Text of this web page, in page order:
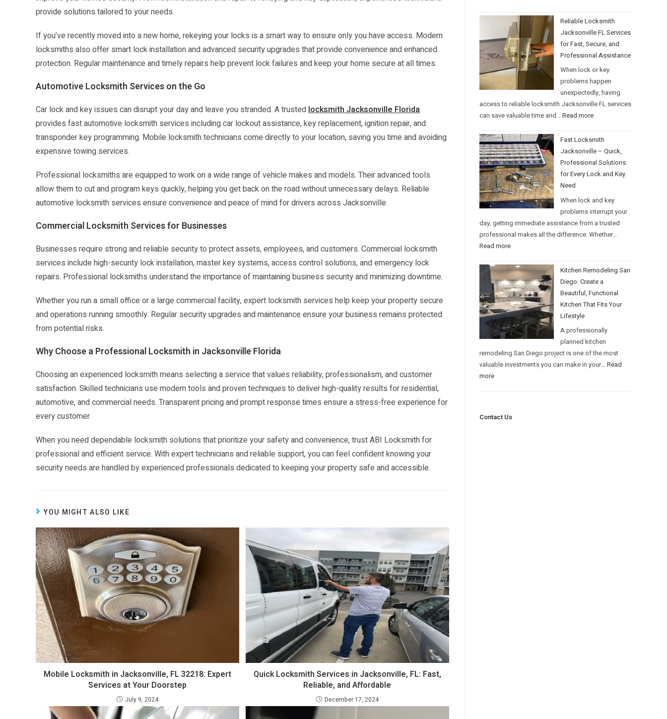
provide solutions tailored to your needs.
If you’ve recently moved into a new home, rekeying your locks is a smart way to ensure only you have access. Modern
locksmiths also offer smart lock installation and advanced security upgrades that provide convenience and enhanced
protection. Regular maintenance and timely repairs help prevent lock failures and keep your home secure at all times.
Automotive Locksmith Services on the Go
Car lock and key issues can disrupt your day and leave you stranded. A trusted locksmith Jacksonville Florida
provides fast automotive locksmith services including car lockout assistance, key replacement, ignition repair, and
transponder key programming. Mobile locksmith technicians come directly to your location, saving you time and avoiding
expensive towing services.
Professional locksmiths are equipped to work on a wide range of vehicle makes and models. Their advanced tools
allow them to cut and program keys quickly, helping you get back on the road without unnecessary delays. Reliable
automotive locksmith services ensure convenience and peace of mind for drivers across Jacksonville.
Commercial Locksmith Services for Businesses
Businesses require strong and reliable security to protect assets, employees, and customers. Commercial locksmith
services include high-security lock installation, master key systems, access control solutions, and emergency lock
repairs. Professional locksmiths understand the importance of maintaining business security and minimizing downtime.
Whether you run a small office or a large commercial facility, expert locksmith services help keep your property secure
and operations running smoothly. Regular security upgrades and maintenance ensure your business remains protected
from potential risks.
Why Choose a Professional Locksmith in Jacksonville Florida
Choosing an experienced locksmith means selecting a service that values reliability, professionalism, and customer
satisfaction. Skilled technicians use modern tools and proven techniques to deliver high-quality results for residential,
automotive, and commercial needs. Transparent pricing and prompt response times ensure a stress-free experience for
every customer.
When you need dependable locksmith solutions that prioritize your safety and convenience, trust ABI Locksmith for
professional and efficient service. With expert technicians and reliable support, you can feel confident knowing your
security needs are handled by experienced professionals dedicated to keeping your property safe and accessible.
YOU MIGHT ALSO LIKE
Mobile Locksmith in Jacksonville, FL 32218: Expert
Services at Your Doorstep
July 9, 2024
Quick Locksmith Services in Jacksonville, FL: Fast,
Reliable, and Affordable
December 17, 2024
Reliable Locksmith
Jacksonville FL Services
for Fast, Secure, and
Professional Assistance
When lock or key
problems happen
unexpectedly, having
access to reliable locksmith Jacksonville FL services
can save valuable time and… Read more
Fast Locksmith
Jacksonville – Quick,
Professional Solutions
for Every Lock and Key
Need
When lock and key
problems interrupt your
day, getting immediate assistance from a trusted
professional makes all the difference. Whether…
Read more
Kitchen Remodeling San
Diego: Create a
Beautiful, Functional
Kitchen That Fits Your
Lifestyle
A professionally
planned kitchen
remodeling San Diego project is one of the most
valuable investments you can make in your… Read
more
Contact Us